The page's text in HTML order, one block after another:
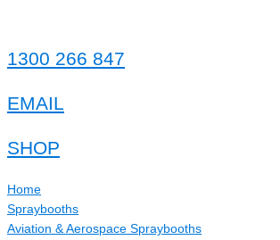
1300 266 847
EMAIL
SHOP
Home
Spraybooths
Aviation & Aerospace Spraybooths